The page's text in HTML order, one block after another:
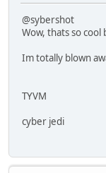
@sybershot
Wow, thats so
Im totally blown
TYVM
cyber jedi